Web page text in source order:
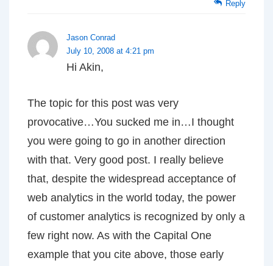
Reply
Jason Conrad
July 10, 2008 at 4:21 pm
Hi Akin,
The topic for this post was very
provocative…You sucked me in…I thought
you were going to go in another direction
with that. Very good post. I really believe
that, despite the widespread acceptance of
web analytics in the world today, the power
of customer analytics is recognized by only a
few right now. As with the Capital One
example that you cite above, those early